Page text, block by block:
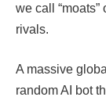
we call
rivals.
A massive
random AI bot